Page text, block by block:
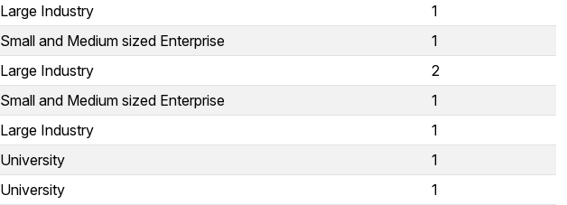
Large Industry
1
Small and Medium sized Enterprise
1
Large Industry
2
Small and Medium sized Enterprise
1
Large Industry
1
University
1
University
1